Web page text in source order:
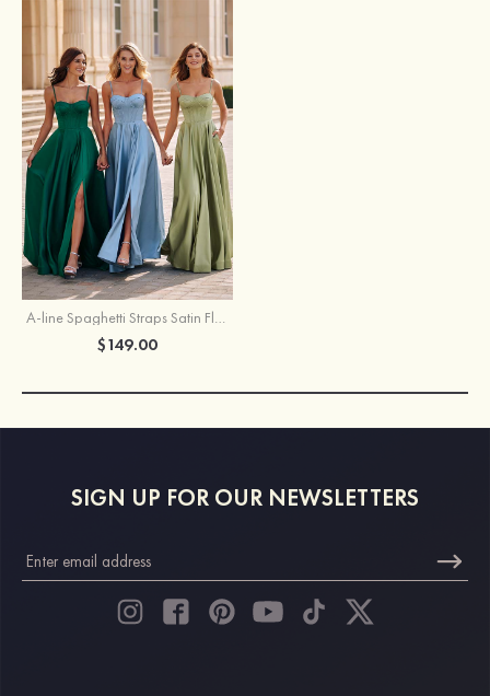
A-line Spaghetti Straps Satin Floor-Length Corset Prom Dress with Pockets Split
$149.00
SIGN UP FOR OUR NEWSLETTERS